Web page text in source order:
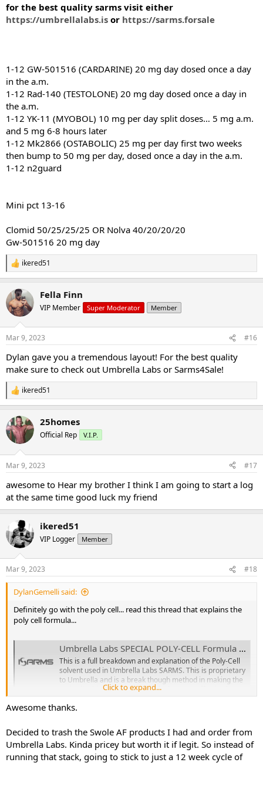
for the best quality sarms visit either
https://umbrellalabs.is or https://sarms.forsale
1-12 GW-501516 (CARDARINE) 20 mg day dosed once a day
in the a.m.
1-12 Rad-140 (TESTOLONE) 20 mg day dosed once a day in
the a.m.
1-12 YK-11 (MYOBOL) 10 mg per day split doses… 5 mg a.m.
and 5 mg 6-8 hours later
1-12 Mk2866 (OSTABOLIC) 25 mg per day first two weeks
then bump to 50 mg per day, dosed once a day in the a.m.
1-12 n2guard
Mini pct 13-16
Clomid 50/25/25/25 OR Nolva 40/20/20/20
Gw-501516 20 mg day
R
e
c
t
i
s
ikered51
Fella Finn
VIP Member Super Moderator Member
Mar 9, 2023 #16
Dylan gave you a tremendous layout! For the best quality
make sure to check out Umbrella Labs or Sarms4Sale!
R
e
c
t
i
s
ikered51
25homes
Official Rep V.I.P.
Mar 9, 2023 #17
awesome to Hear my brother I think I am going to start a log
at the same time good luck my friend
ikered51
VIP Logger Member
Mar 9, 2023 #18
DylanGemelli said:
Definitely go with the poly cell... read this thread that explains the
poly cell formula...
Umbrella Labs SPECIAL POLY-CELL Formula Explained!
This is a full breakdown and explanation of the Poly-Cell
solvent used in Umbrella Labs SARMS. This is proprietary
to Umbrella and is a break though method in making the
entire liquid experience not only the most effective but
also the most pleasant in terms of taste as well. Read on
to find...
There are rarely discount codes.. they do an everyday offer where
you get 20% off orders over $200
Click to expand...
Awesome thanks.
Decided to trash the Swole AF products I had and order from
Umbrella Labs. Kinda pricey but worth it if legit. So instead of
running that stack, going to stick to just a 12 week cycle of